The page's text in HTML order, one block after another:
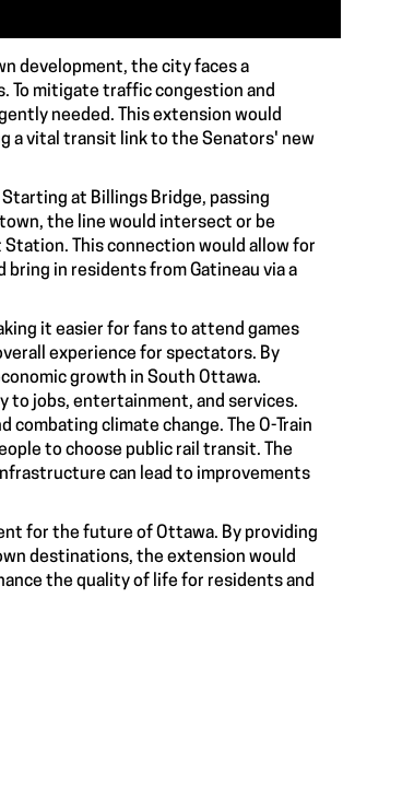
development, the city faces a
To mitigate traffic congestion and
needed. This extension would
a vital transit link to the Senators' new
at Billings Bridge, passing
the line would intersect or be
This connection would allow for
in residents from Gatineau via a
it easier for fans to attend games
experience for spectators. By
growth in South Ottawa.
to jobs, entertainment, and services.
climate change. The O-Train
to choose public rail transit. The
can lead to improvements
for the future of Ottawa. By providing
destinations, the extension would
the quality of life for residents and